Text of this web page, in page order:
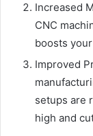
Increased
CNC
boosts
Improved
setups are
high and